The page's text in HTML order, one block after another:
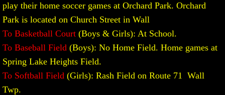
play their home soccer games at Orchard Park. Orchard
Park is located on Church Street in Wall
To Basketball Court (Boys & Girls): At School.
To Baseball Field (Boys): No Home Field. Home games at
Spring Lake Heights Field.
To Softball Field (Girls): Rash Field on Route 71 Wall
Twp.